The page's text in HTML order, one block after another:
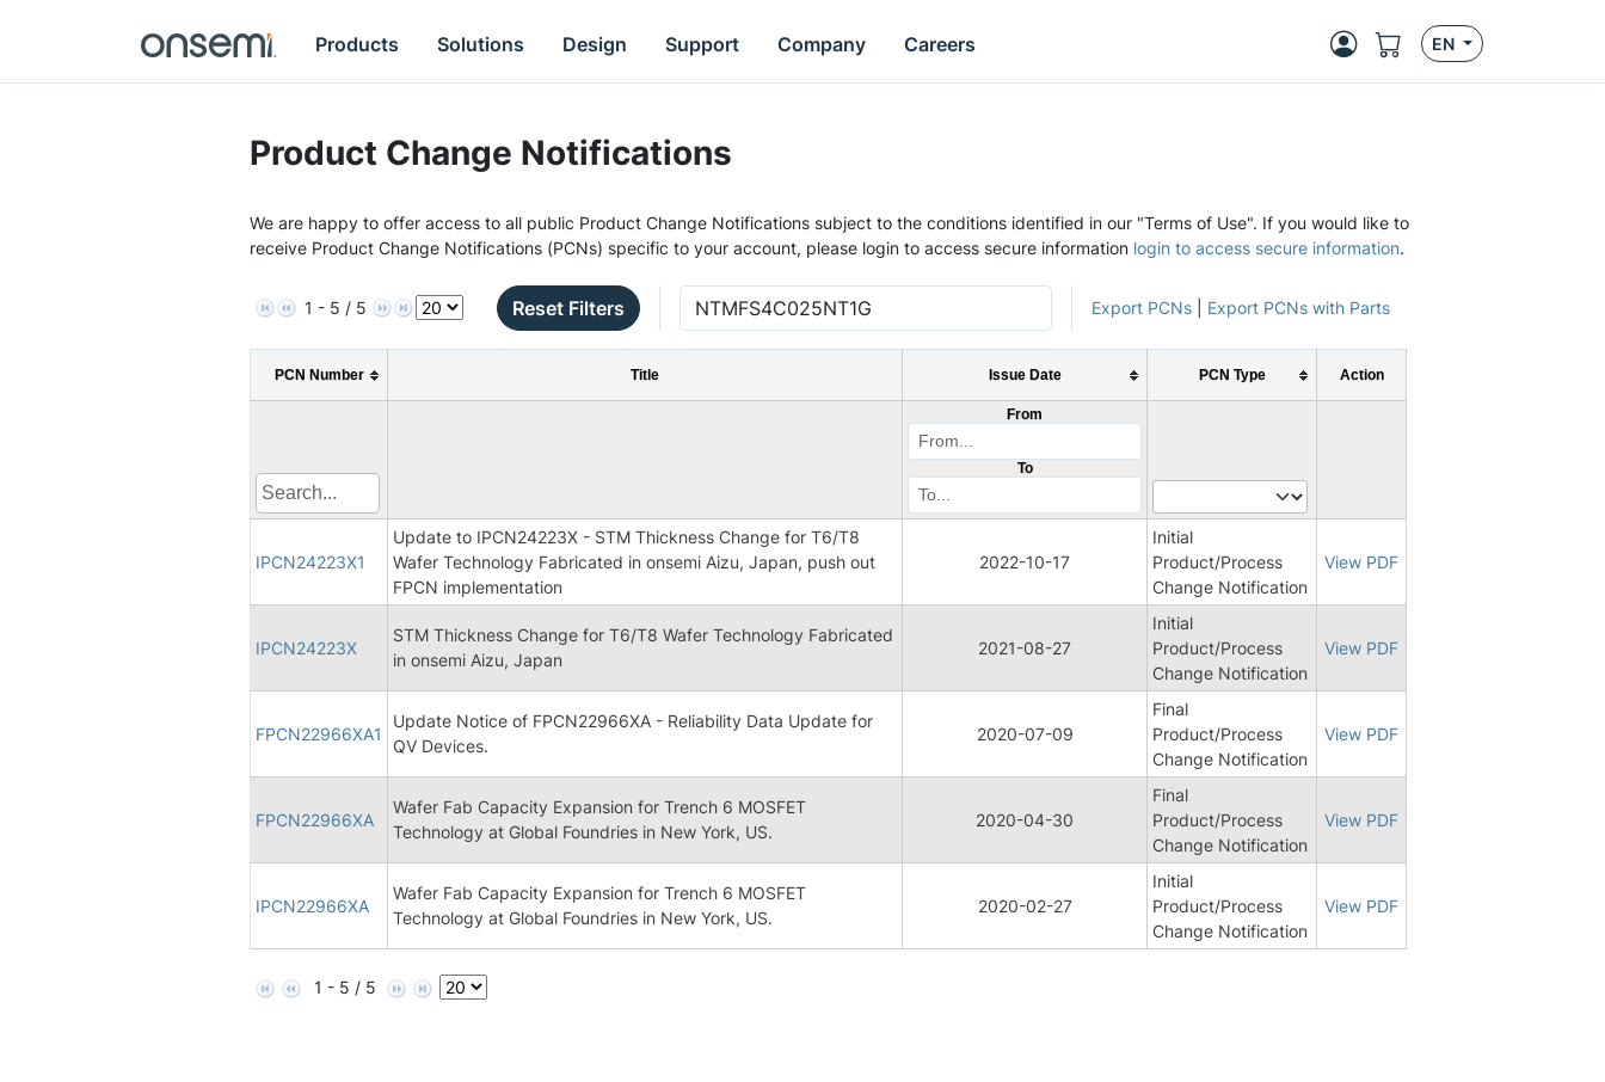
Products Solutions Design Support Company Careers EN
Product Change Notifications
We are happy to offer access to all public Product Change Notifications subject to the conditions identified in our "Terms of Use". If you would like to
receive Product Change Notifications (PCNs) specific to your account, please login to access secure information login to access secure information.
1 - 5 / 5 Reset Filters Export PCNs Export PCNs with Parts
PCN Number Title Issue Date PCN Type Action
From
To
IPCN24223X1
Update to IPCN24223X - STM Thickness Change for T6/T8
Wafer Technology Fabricated in onsemi Aizu, Japan, push out
FPCN implementation
2022-10-17
Initial
Product/Process
Change Notification
View PDF
IPCN24223X
STM Thickness Change for T6/T8 Wafer Technology Fabricated
in onsemi Aizu, Japan
2021-08-27
Initial
Product/Process
Change Notification
View PDF
FPCN22966XA1
Update Notice of FPCN22966XA - Reliability Data Update for
QV Devices.
2020-07-09
Final
Product/Process
Change Notification
View PDF
FPCN22966XA
Wafer Fab Capacity Expansion for Trench 6 MOSFET
Technology at Global Foundries in New York, US.
2020-04-30
Final
Product/Process
Change Notification
View PDF
IPCN22966XA
Wafer Fab Capacity Expansion for Trench 6 MOSFET
Technology at Global Foundries in New York, US.
2020-02-27
Initial
Product/Process
Change Notification
View PDF
1 - 5 / 5